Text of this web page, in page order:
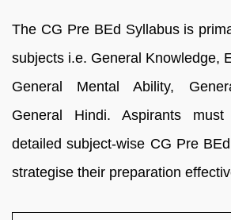
The CG Pre BEd Syllabus is
subjects i.e. General Knowledge,
General Mental Ability,
General Hindi. Aspirants
detailed subject-wise CG Pre
strategise their preparation